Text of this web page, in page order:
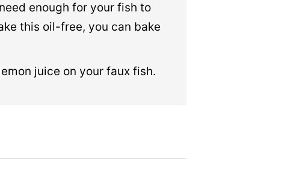
enough for your fish to
this oil-free, you can bake
juice on your faux fish.